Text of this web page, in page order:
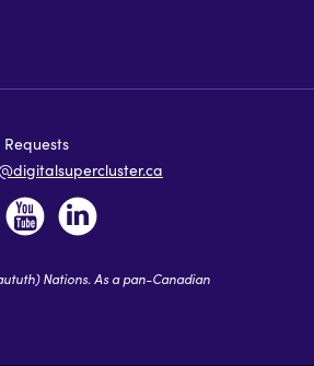
Nations. As a pan-Canadian